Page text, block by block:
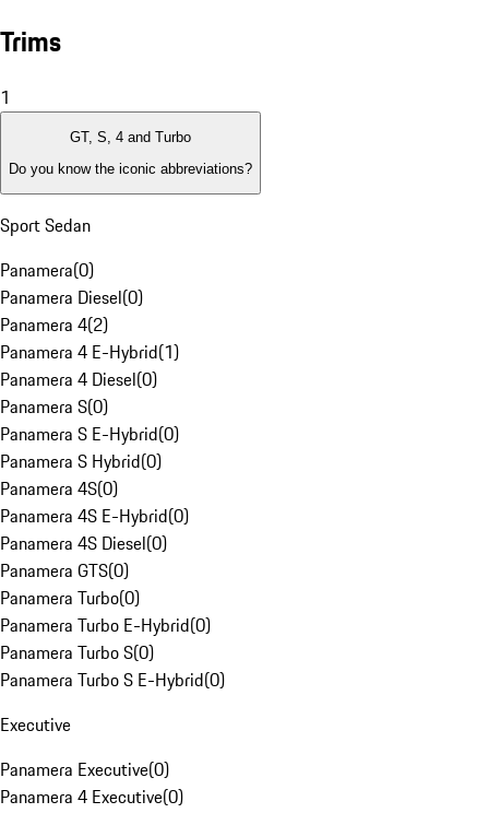
Trims
1
GT, S, 4 and Turbo
Do you know the iconic abbreviations?
Sport Sedan
Panamera(0)
Panamera Diesel(0)
Panamera 4(2)
Panamera 4 E-Hybrid(1)
Panamera 4 Diesel(0)
Panamera S(0)
Panamera S E-Hybrid(0)
Panamera S Hybrid(0)
Panamera 4S(0)
Panamera 4S E-Hybrid(0)
Panamera 4S Diesel(0)
Panamera GTS(0)
Panamera Turbo(0)
Panamera Turbo E-Hybrid(0)
Panamera Turbo S(0)
Panamera Turbo S E-Hybrid(0)
Executive
Panamera Executive(0)
Panamera 4 Executive(0)